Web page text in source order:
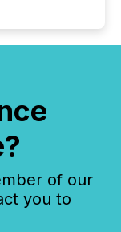
of our
you to